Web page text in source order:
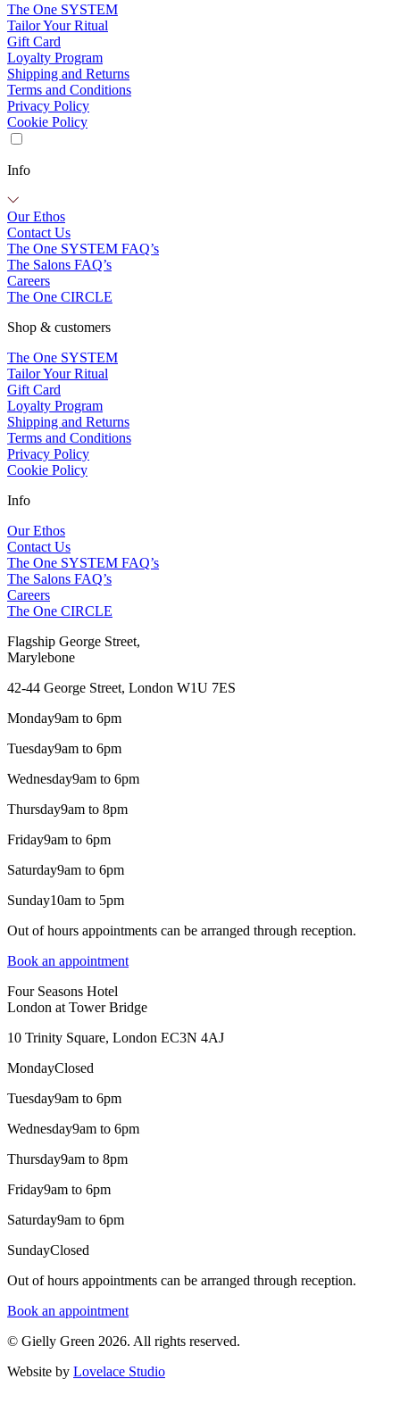
The One SYSTEM
Tailor Your Ritual
Gift Card
Loyalty Program
Shipping and Returns
Terms and Conditions
Privacy Policy
Cookie Policy
Info
Our Ethos
Contact Us
The One SYSTEM FAQ’s
The Salons FAQ’s
Careers
The One CIRCLE
Shop & customers
The One SYSTEM
Tailor Your Ritual
Gift Card
Loyalty Program
Shipping and Returns
Terms and Conditions
Privacy Policy
Cookie Policy
Info
Our Ethos
Contact Us
The One SYSTEM FAQ’s
The Salons FAQ’s
Careers
The One CIRCLE
Flagship George Street,
Marylebone
42-44 George Street, London W1U 7ES
Monday9am to 6pm
Tuesday9am to 6pm
Wednesday9am to 6pm
Thursday9am to 8pm
Friday9am to 6pm
Saturday9am to 6pm
Sunday10am to 5pm
Out of hours appointments can be arranged through reception.
Book an appointment
Four Seasons Hotel
London at Tower Bridge
10 Trinity Square, London EC3N 4AJ
MondayClosed
Tuesday9am to 6pm
Wednesday9am to 6pm
Thursday9am to 8pm
Friday9am to 6pm
Saturday9am to 6pm
SundayClosed
Out of hours appointments can be arranged through reception.
Book an appointment
© Gielly Green 2026. All rights reserved.
Website by Lovelace Studio